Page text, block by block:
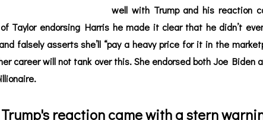
well with Trump and his reaction
Taylor endorsing Harris he made it clear that he didn’t
falsely asserts she’ll “pay a heavy price for it in the
career will not tank over this. She endorsed both Joe Biden
Trump's reaction came with a stern